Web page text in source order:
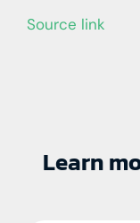
Source link
Learn